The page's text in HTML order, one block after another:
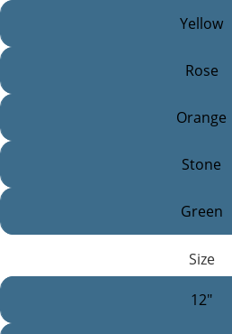
Yellow
Rose
Orange
Stone
Green
Size
12"